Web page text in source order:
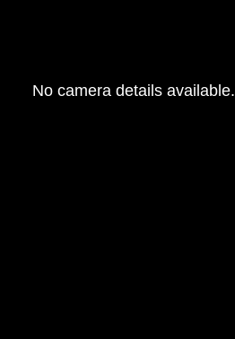
No camera details available.